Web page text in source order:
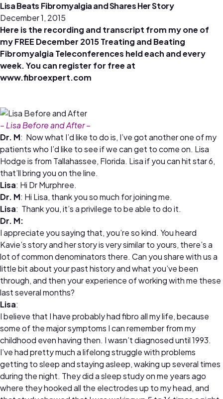
Lisa Beats Fibromyalgia and Shares Her Story
December 1, 2015
Here is the recording and transcript from my one of
my FREE December 2015 Treating and Beating
Fibromyalgia Teleconferences held each and every
week. You can register for free at
www.fibroexpert.com
– Lisa Before and After –
Dr. M: Now what I’d like to do is, I’ve got another one of my
patients who I’d like to see if we can get to come on. Lisa
Hodge is from Tallahassee, Florida. Lisa if you can hit star 6,
that’ll bring you on the line.
Lisa: Hi Dr Murphree.
Dr. M: Hi Lisa, thank you so much for joining me.
Lisa: Thank you, it’s a privilege to be able to do it.
Dr. M:
I appreciate you saying that, you’re so kind. You heard
Kavie’s story and her story is very similar to yours, there’s a
lot of common denominators there. Can you share with us a
little bit about your past history and what you’ve been
through, and then your experience of working with me these
last several months?
Lisa:
I believe that I have probably had fibro all my life, because
some of the major symptoms I can remember from my
childhood even having then. I wasn’t diagnosed until 1993.
I’ve had pretty much a lifelong struggle with problems
getting to sleep and staying asleep, waking up several times
during the night. They did a sleep study on me years ago
where they hooked all the electrodes up to my head, and